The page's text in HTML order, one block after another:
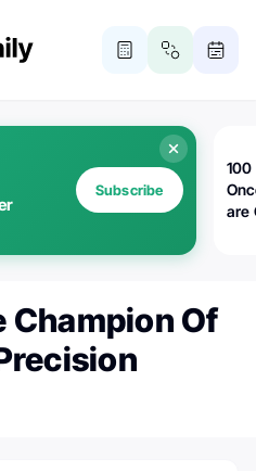
Subscribe
100
are
Champion Of